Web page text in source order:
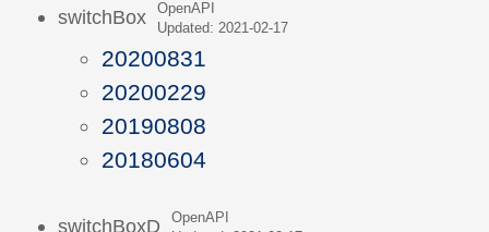
switchBox
OpenAPI
Updated: 2021-02-17
20200831
20200229
20190808
20180604
switchBoxD
OpenAPI